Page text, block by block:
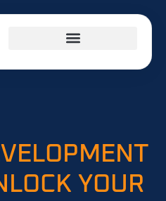
YOUR